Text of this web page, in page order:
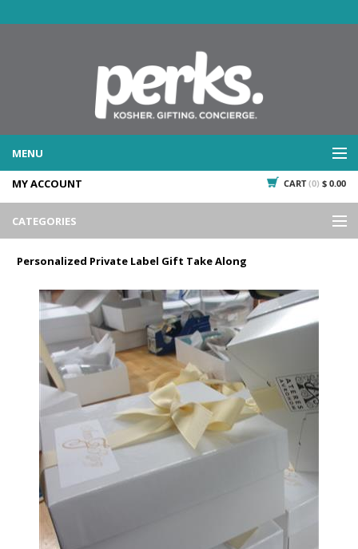
MENU
WHAT WE DO
WHAT WE'VE DONE
PAST PROJECTS
WHAT THEY'RE SAYING
TESTIMONIALS
PLAN IT
718.435.5936
MY ACCOUNT CART (0) $ 0.00
CATEGORIES
Promotional Giveaways
Seasonal
Personalized Private Label Gift Take Along